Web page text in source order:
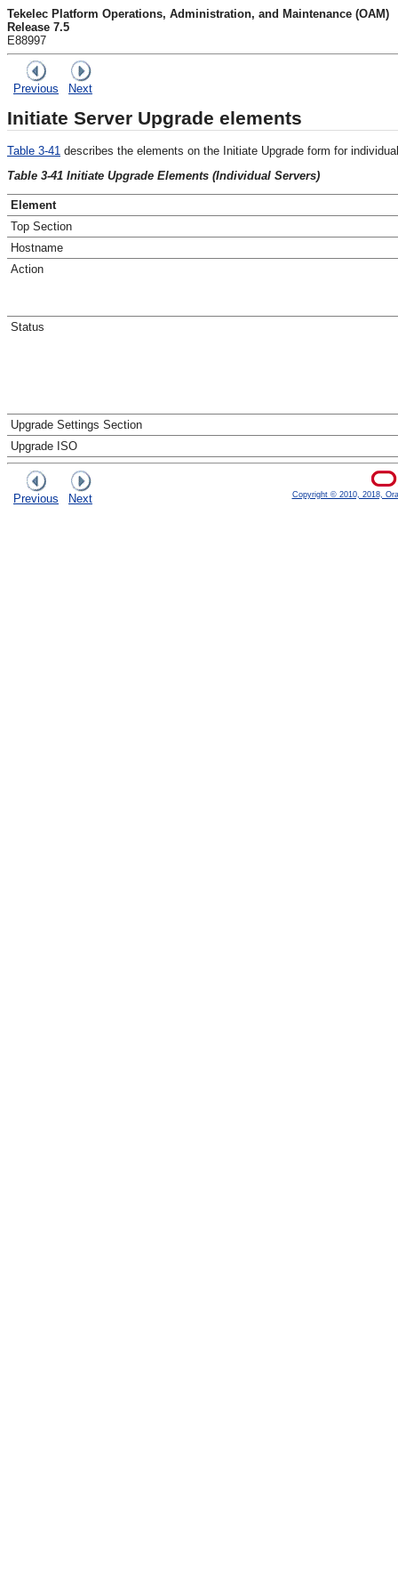
Tekelec Platform Operations, Administration, and Maintenance (OAM)
Release 7.5
E88997
Previous Next
Initiate Server Upgrade elements
Table 3-41 describes the elements on the Initiate Upgrade form for
Table 3-41 Initiate Upgrade Elements (Individual Servers)
Element
Top Section
Hostname
Action
Status
Upgrade Settings Section
Upgrade ISO
Previous Next Copyright © 2010, 2018,